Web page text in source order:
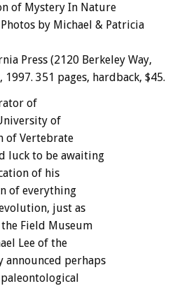
of Mystery In Nature
by Michael & Patricia
Press (2120 Berkeley Way,
1997. 351 pages, hardback, $45.
of
of
of Vertebrate
luck to be awaiting
of his
of everything
just as
Field Museum
Lee of the
announced perhaps